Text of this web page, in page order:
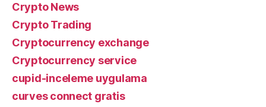
Crypto News
Crypto Trading
Cryptocurrency exchange
Cryptocurrency service
cupid-inceleme uygulama
curves connect gratis